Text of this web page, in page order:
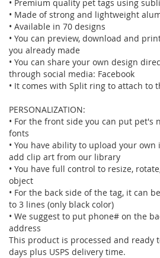
• Premium quality pet tags using
• Made of strong and lightweight
• Available in 70 designs
• You can preview, download and
you already made
• You can share your own design
through social media: Facebook
• It comes with Split ring to attach to
PERSONALIZATION:
• For the front side you can put pet's
fonts
• You have ability to upload your
add clip art from our library
• You have full control to resize,
object
• For the back side of the tag, it can
to 3 lines (only black color)
• We suggest to put phone# on the
address
This product is processed and ready
days plus USPS delivery time.